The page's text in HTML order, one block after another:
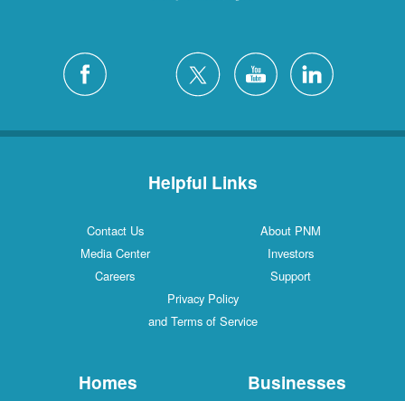
Helpful Links
Contact Us
About PNM
Media Center
Investors
Careers
Support
Privacy Policy
and Terms of Service
Homes Businesses